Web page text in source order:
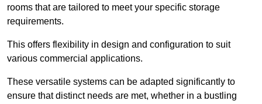
rooms that are tailored to meet your specific storage
requirements.
This offers flexibility in design and configuration to suit
various commercial applications.
These versatile systems can be adapted significantly to
ensure that distinct needs are met, whether in a bustling